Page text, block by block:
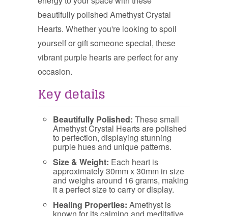
beautifully polished Amethyst Crystal
Hearts. Whether you're looking to spoil
yourself or gift someone special, these
vibrant purple hearts are perfect for any
occasion.
Key details
Beautifully Polished: These small
Amethyst Crystal Hearts are polished
to perfection, displaying stunning
purple hues and unique patterns.
Size & Weight: Each heart is
approximately 30mm x 30mm in size
and weighs around 16 grams, making
it a perfect size to carry or display.
Healing Properties: Amethyst is